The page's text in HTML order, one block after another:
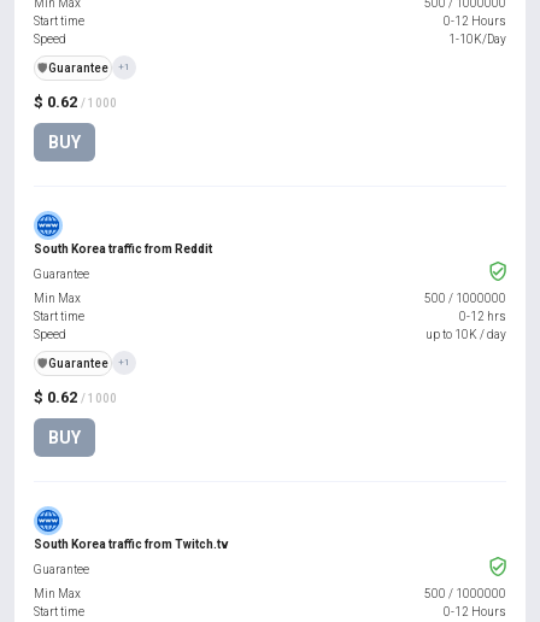
$ 0.62 / 1000
BUY
Min Max
500 / 1000000
Start time
0-12 Hours
Speed
1-10K/Day
️🛡️Guarantee +1
South Korea traffic from Reddit
$ 0.62 / 1000
BUY
Guarantee
Min Max
500 / 1000000
Start time
0-12 hrs
Speed
up to 10K / day
️🛡️Guarantee +1
South Korea traffic from Twitch.tv
Guarantee
Min Max
500 / 1000000
Start time
0-12 Hours